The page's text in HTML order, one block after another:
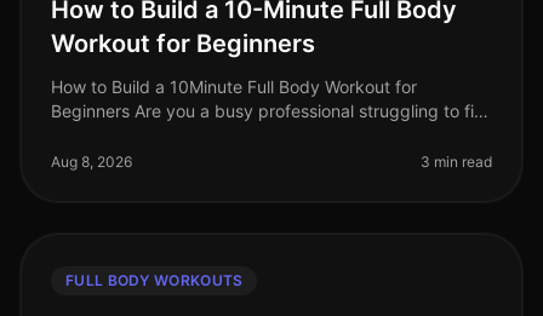
How to Build a 10-Minute Full Body
Workout for Beginners
How to Build a 10Minute Full Body Workout for
Beginners Are you a busy professional struggling to fit
feel overwhelmed by the
Aug 8, 2026 3 min read
FULL BODY WORKOUTS